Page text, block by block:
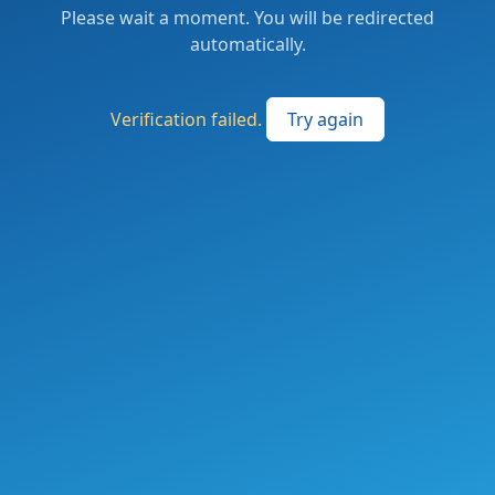
Please wait a moment. You will be redirected
automatically.
Verification failed. Try again